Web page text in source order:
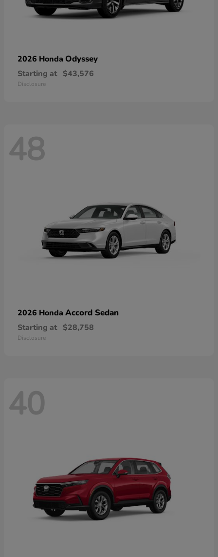
2026 Honda Odyssey
Starting at $43,576
Disclosure
48
2026 Honda Accord Sedan
Starting at $28,758
Disclosure
40